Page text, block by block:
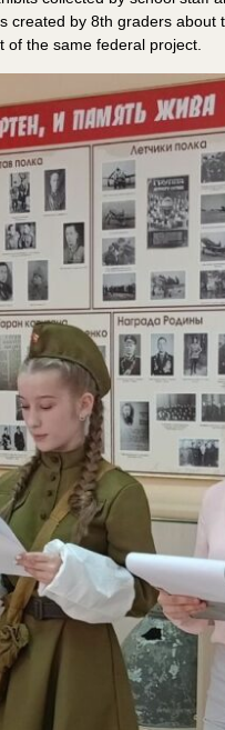
created by 8th graders
the same federal project.